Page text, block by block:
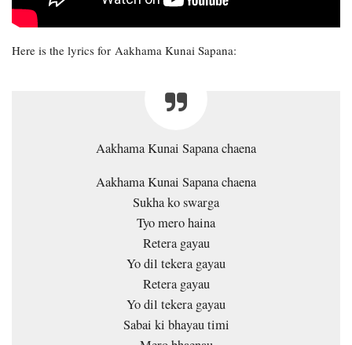
Here is the lyrics for Aakhama Kunai Sapana:
Aakhama Kunai Sapana chaena
Aakhama Kunai Sapana chaena
Sukha ko swarga
Tyo mero haina
Retera gayau
Yo dil tekera gayau
Retera gayau
Yo dil tekera gayau
Sabai ki bhayau timi